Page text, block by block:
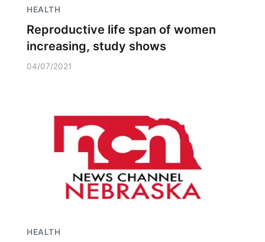
HEALTH
Reproductive life span of women
increasing, study shows
04/07/2021
HEALTH